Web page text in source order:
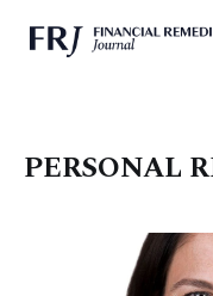
PERSONAL